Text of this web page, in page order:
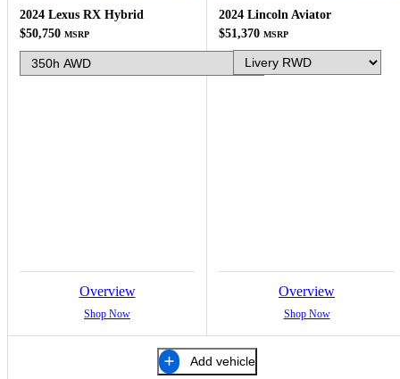
2024 Lexus RX Hybrid
$50,750 MSRP
Overview
Shop Now
2024 Lincoln Aviator
$51,370 MSRP
Overview
Shop Now
Add vehicle